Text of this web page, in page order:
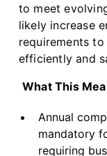
to meet
likely increase
requirements
efficiently and
What This
Annual
mandatory
requiring